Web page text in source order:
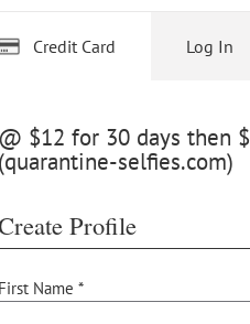
Credit Card
@ $12 for 30 days then
(quarantine-selfies.com)
Profile
First Name *
Log In